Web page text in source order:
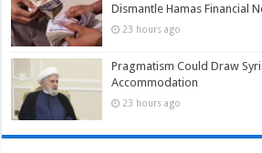
Dismantle Hamas Financial
23 hours ago
Pragmatism Could Draw
Accommodation
23 hours ago